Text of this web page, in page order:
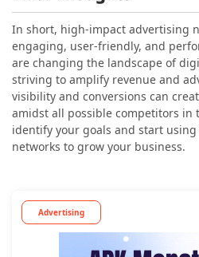
In short, high-impact advertising
engaging, user-friendly, and
are changing the landscape of
striving to amplify revenue and
visibility and conversions can
amidst all possible competitors in
identify your goals and start
networks to grow your business.
Advertising